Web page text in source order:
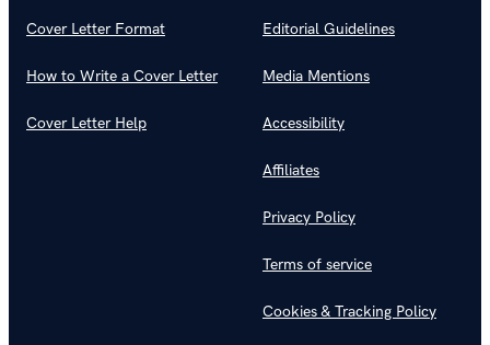
Cover Letter Format
How to Write a Cover Letter
Cover Letter Help
Editorial Guidelines
Media Mentions
Accessibility
Affiliates
Privacy Policy
Terms of service
Cookies & Tracking Policy